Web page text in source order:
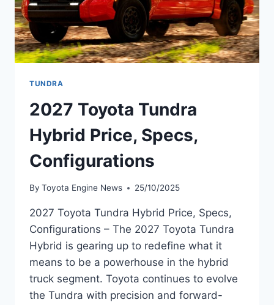
TUNDRA
2027 Toyota Tundra
Hybrid Price, Specs,
Configurations
By Toyota Engine News 25/10/2025
2027 Toyota Tundra Hybrid Price, Specs,
Configurations – The 2027 Toyota Tundra
Hybrid is gearing up to redefine what it
means to be a powerhouse in the hybrid
truck segment. Toyota continues to evolve
the Tundra with precision and forward-